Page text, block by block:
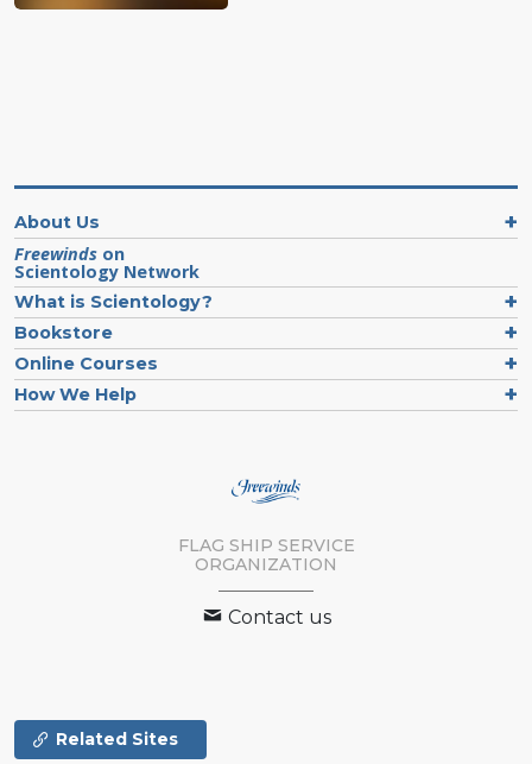
About Us
Freewinds on
Scientology Network
What is Scientology?
Bookstore
Online Courses
How We Help
FLAG SHIP SERVICE
ORGANIZATION
Contact us
Related Sites